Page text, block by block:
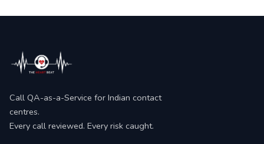
Call QA-as-a-Service for Indian contact
centres.
Every call reviewed. Every risk caught.